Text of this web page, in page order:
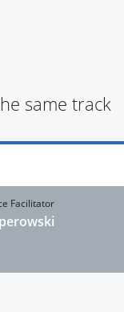
same track
Facilitator